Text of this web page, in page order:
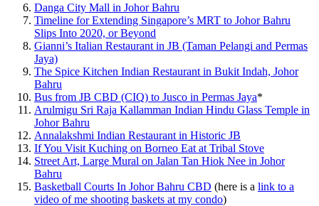
Danga City Mall in Johor Bahru
Timeline for Extending Singapore’s MRT to Johor Bahru
Slips Into 2020, or Beyond
Gianni’s Italian Restaurant in JB (Taman Pelangi and Permas
Jaya)
The Spice Kitchen Indian Restaurant in Bukit Indah, Johor
Bahru
Bus from JB CBD (CIQ) to Jusco in Permas Jaya*
Arulmigu Sri Raja Kallamman Indian Hindu Glass Temple in
Johor Bahru
Annalakshmi Indian Restaurant in Historic JB
If You Visit Kuching on Borneo Eat at Tribal Stove
Street Art, Large Mural on Jalan Tan Hiok Nee in Johor
Bahru
Basketball Courts In Johor Bahru CBD (here is a link to a
video of me shooting baskets at my condo)